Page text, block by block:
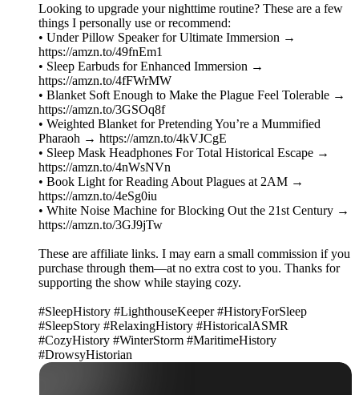
Looking to upgrade your nighttime routine? These are a few
things I personally use or recommend:
• Under Pillow Speaker for Ultimate Immersion →
https://amzn.to/49fnEm1
• Sleep Earbuds for Enhanced Immersion →
https://amzn.to/4fFWrMW
• Blanket Soft Enough to Make the Plague Feel Tolerable →
https://amzn.to/3GSOq8f
• Weighted Blanket for Pretending You’re a Mummified
Pharaoh → https://amzn.to/4kVJCgE
• Sleep Mask Headphones For Total Historical Escape →
https://amzn.to/4nWsNVn
• Book Light for Reading About Plagues at 2AM →
https://amzn.to/4eSg0iu
• White Noise Machine for Blocking Out the 21st Century →
https://amzn.to/3GJ9jTw
These are affiliate links. I may earn a small commission if you
purchase through them—at no extra cost to you. Thanks for
supporting the show while staying cozy.
#SleepHistory #LighthouseKeeper #HistoryForSleep
#SleepStory #RelaxingHistory #HistoricalASMR
#CozyHistory #WinterStorm #MaritimeHistory
#DrowsyHistorian